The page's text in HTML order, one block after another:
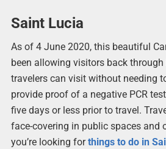
Saint Lucia
As of 4 June 2020, this beautiful
been allowing visitors back through
travelers can visit without needing
provide proof of a negative PCR
five days or less prior to travel.
face-covering in public spaces and
you’re looking forthings to do in